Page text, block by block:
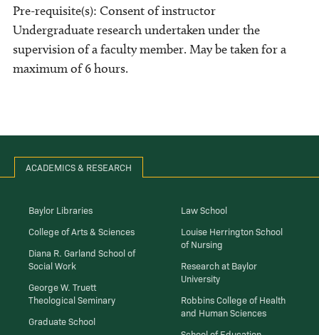
Pre-requisite(s): Consent of instructor
Undergraduate research undertaken under the
supervision of a faculty member. May be taken for a
maximum of 6 hours.
ACADEMICS & RESEARCH
Baylor Libraries
College of Arts & Sciences
Diana R. Garland School of
Social Work
George W. Truett
Theological Seminary
Graduate School
Law School
Louise Herrington School
of Nursing
Research at Baylor
University
Robbins College of Health
and Human Sciences